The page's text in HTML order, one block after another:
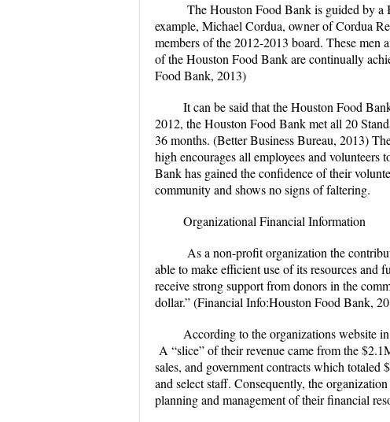
The Houston Food Bank is guided by a
example, Michael Cordua, owner of Cordua
members of the 2012-2013 board. These
of the Houston Food Bank are continually
Food Bank, 2013)
It can be said that the Houston Food
2012, the Houston Food Bank met all 20
36 months. (Better Business Bureau, 2013)
high encourages all employees and
Bank has gained the confidence of their
community and shows no signs of faltering.
Organizational Financial Information
As a non-profit organization the
able to make efficient use of its resources and
receive strong support from donors in the
dollar.” (Financial Info:Houston Food Bank,
According to the organizations website
A “slice” of their revenue came from the
sales, and government contracts which
and select staff. Consequently, the
planning and management of their financial